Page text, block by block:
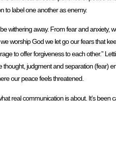
to label one another as enemy.
away. From fear and anxiety,
worship God we let go our fears that
to offer forgiveness to each other.”
judgment and separation (fear)
our peace feels threatened.
real communication is about. It’s